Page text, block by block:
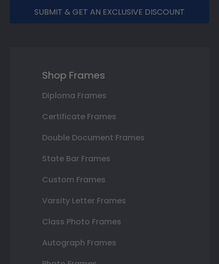
SUBMIT & GET AN EXCLUSIVE DISCOUNT
Shop Frames
Diploma Frames
Certificate Frames
Double Document Frames
State Bar Frames
Custom Frames
Varsity Letter Frames
Class Photo Frames
Autograph Frames